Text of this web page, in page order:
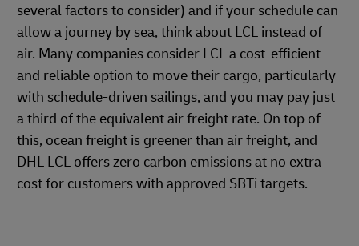
several factors to consider) and if your schedule can
allow a journey by sea, think about LCL instead of
air. Many companies consider LCL a cost-efficient
and reliable option to move their cargo, particularly
with schedule-driven sailings, and you may pay just
a third of the equivalent air freight rate. On top of
this, ocean freight is greener than air freight, and
DHL LCL offers zero carbon emissions at no extra
cost for customers with approved SBTi targets.